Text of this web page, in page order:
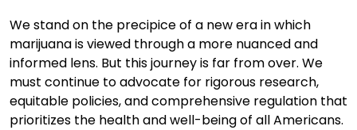
We stand on the precipice of a new era in which
marijuana is viewed through a more nuanced and
informed lens. But this journey is far from over. We
must continue to advocate for rigorous research,
equitable policies, and comprehensive regulation that
prioritizes the health and well-being of all Americans.